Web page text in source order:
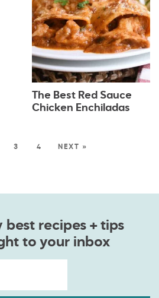
The Best Red Sauce
Chicken Enchiladas
3 4 NEXT »
best recipes + tips
to your inbox